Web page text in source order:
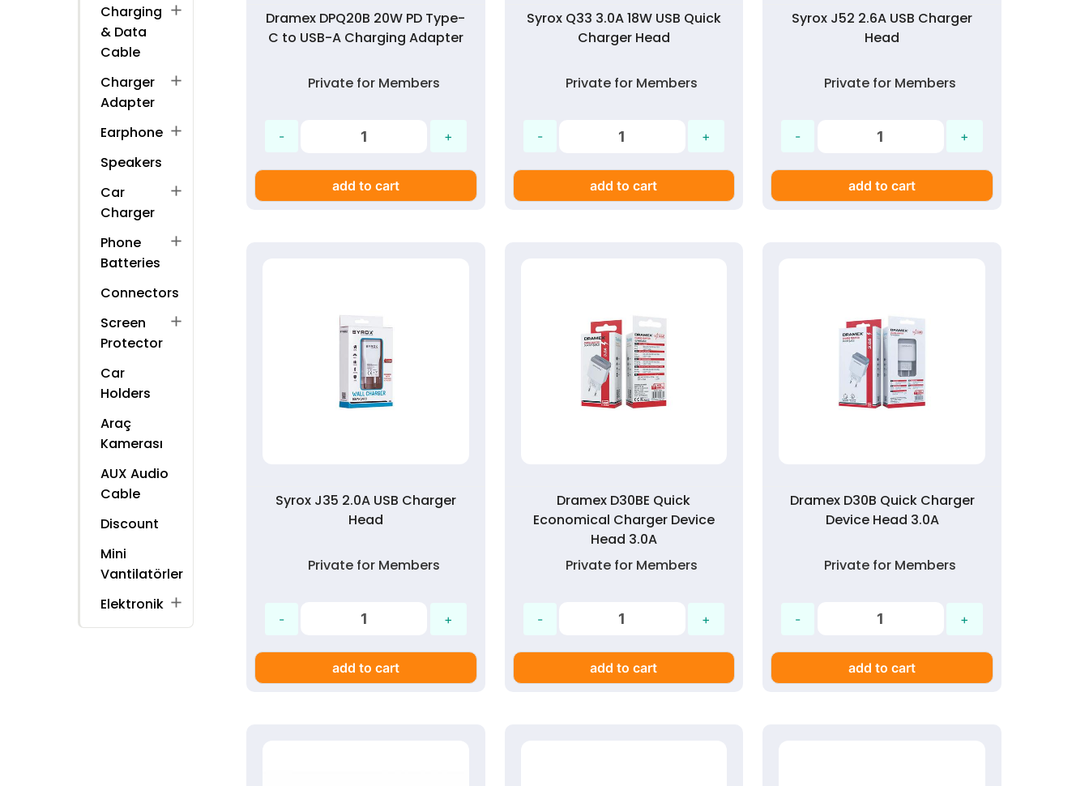
Charging
& Data
Cable
add
Charger
Adapter
add
Earphone add
Speakers
Car
Charger
add
Phone
Batteries
add
Connectors
Screen
Protector
add
Car
Holders
Araç
Kamerası
AUX Audio
Cable
Discount
Mini
Vantilatörler
Elektronik add
Dramex DPQ20B 20W PD Type-
C to USB-A Charging Adapter
Private for Members
add to cart
Syrox Q33 3.0A 18W USB Quick
Charger Head
Private for Members
add to cart
Syrox J52 2.6A USB Charger
Head
Private for Members
add to cart
Syrox J35 2.0A USB Charger
Head
Private for Members
add to cart
Dramex D30BE Quick
Economical Charger Device
Head 3.0A
Private for Members
add to cart
Dramex D30B Quick Charger
Device Head 3.0A
Private for Members
add to cart